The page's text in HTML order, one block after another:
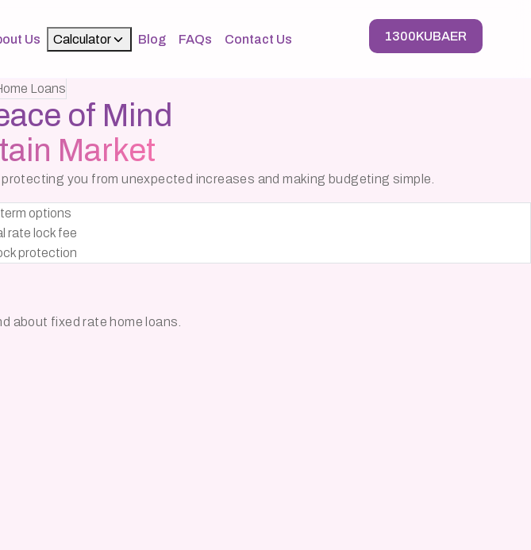
Us Calculator Blog FAQs Contact Us 1300KUBAER
Loans
of Mind
Market
you from unexpected increases and making budgeting simple.
options
rate lock fee
protection
about fixed rate home loans.